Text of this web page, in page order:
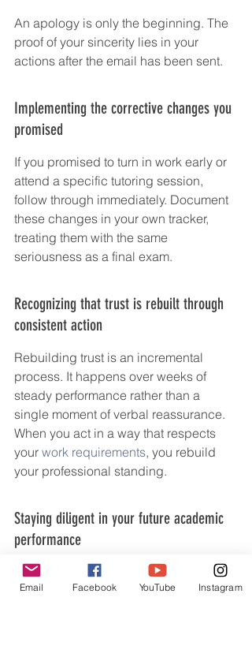
An apology is only the beginning. The
proof of your sincerity lies in your
actions after the email has been sent.
Implementing the corrective changes you
promised
If you promised to turn in work early or
attend a specific tutoring session,
follow through immediately. Document
these changes in your own tracker,
treating them with the same
seriousness as a final exam.
Recognizing that trust is rebuilt through
consistent action
Rebuilding trust is an incremental
process. It happens over weeks of
steady performance rather than a
single moment of verbal reassurance.
When you act in a way that respects
your work requirements, you rebuild
your professional standing.
Staying diligent in your future academic
performance
Your track record will eventually
overshadow your past mistakes.
Email Facebook YouTube Instagram